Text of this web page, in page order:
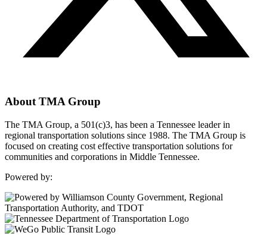
About TMA Group
The TMA Group, a 501(c)3, has been a Tennessee leader in
regional transportation solutions since 1988. The TMA Group is
focused on creating cost effective transportation solutions for
communities and corporations in Middle Tennessee.
Powered by: